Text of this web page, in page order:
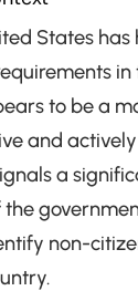
States has
in
to be a
and
a
non-